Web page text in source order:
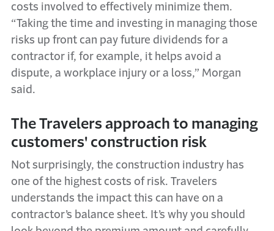
costs involved to effectively minimize them.
“Taking the time and investing in managing those
risks up front can pay future dividends for a
contractor if, for example, it helps avoid a
dispute, a workplace injury or a loss,” Morgan
said.
The Travelers approach to managing
customers' construction risk
Not surprisingly, the construction industry has
one of the highest costs of risk. Travelers
understands the impact this can have on a
contractor’s balance sheet. It’s why you should